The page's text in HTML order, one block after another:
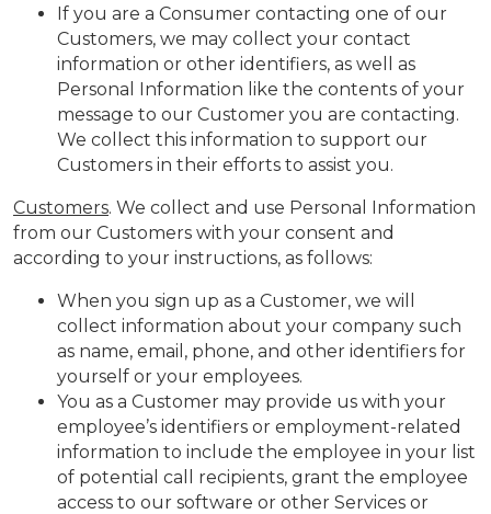
If you are a Consumer contacting one of our
Customers, we may collect your contact
information or other identifiers, as well as
Personal Information like the contents of your
message to our Customer you are contacting.
We collect this information to support our
Customers in their efforts to assist you.
Customers. We collect and use Personal Information
from our Customers with your consent and
according to your instructions, as follows:
When you sign up as a Customer, we will
collect information about your company such
as name, email, phone, and other identifiers for
yourself or your employees.
You as a Customer may provide us with your
employee’s identifiers or employment-related
information to include the employee in your list
of potential call recipients, grant the employee
access to our software or other Services or